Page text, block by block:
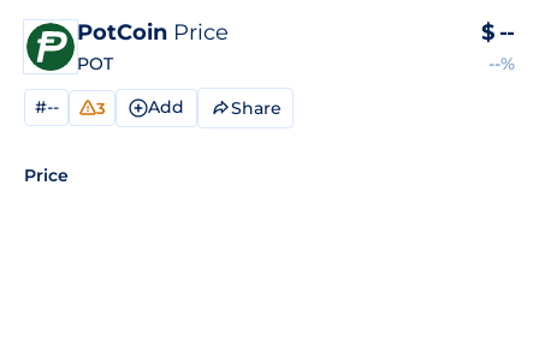
PotCoin Price
POT
$ --
--%
#-- 3 Add Share
Price